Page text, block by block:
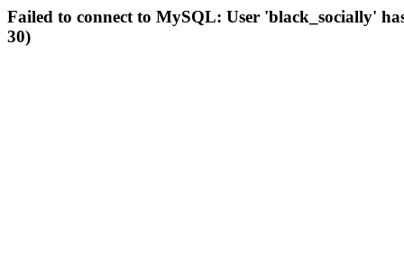
Failed to connect to MySQL: User 'black_socially'
30)